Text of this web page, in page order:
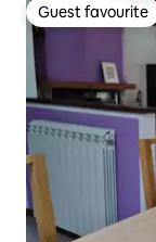
Guest favourite
Guest favourite